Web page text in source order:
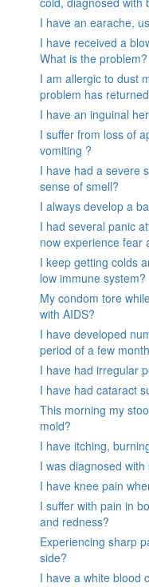
I have an earache,
I have received a
What is the problem?
I am allergic to dust
problem has
I have an inguinal
I suffer from loss of
vomiting ?
I have had a severe
sense of smell?
I always develop a
I had several panic
now experience fear
I keep getting colds
low immune system?
My condom tore
with AIDS?
I have developed
period of a few
I have had irregular
I have had cataract
This morning my
mold?
I have itching,
I was diagnosed with
I have knee pain
I suffer with pain in
and redness?
Experiencing sharp
side?
I have a white blood